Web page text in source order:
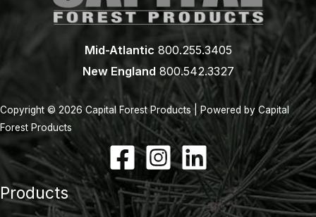
Mid-Atlantic 800.255.3405
New England800.542.3327
Copyright © 2026 Capital Forest Products | Powered by Capital
Forest Products
Products